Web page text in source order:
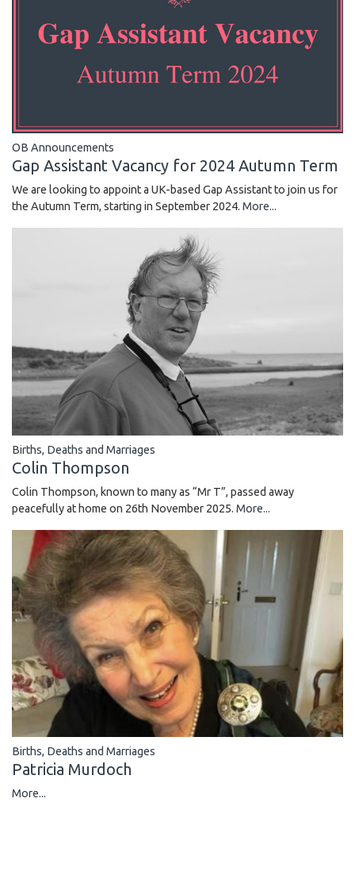
OB Announcements
Gap Assistant Vacancy for 2024 Autumn Term
We are looking to appoint a UK-based Gap Assistant to join us for
the Autumn Term, starting in September 2024. More...
Births, Deaths and Marriages
Colin Thompson
Colin Thompson, known to many as “Mr T”, passed away
peacefully at home on 26th November 2025. More...
Births, Deaths and Marriages
Patricia Murdoch
More...